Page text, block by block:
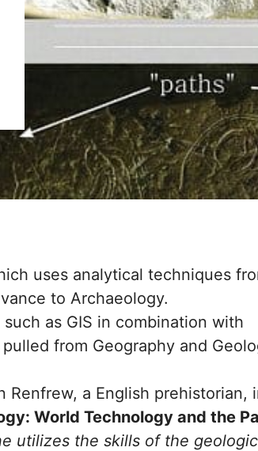
uses analytical techniques
to Archaeology.
as GIS in combination with
from Geography and
Renfrew, a English prehistorian,
World Technology and the
utilizes the skills of the